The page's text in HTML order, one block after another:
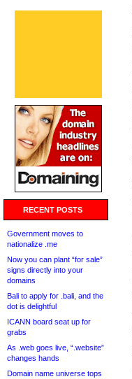
RECENT POSTS
Government moves to
nationalize .me
Now you can plant “for sale”
signs directly into your
domains
Bali to apply for .bali, and the
dot is delightful
ICANN board seat up for
grabs
As .web goes live, “.website”
changes hands
Domain name universe tops